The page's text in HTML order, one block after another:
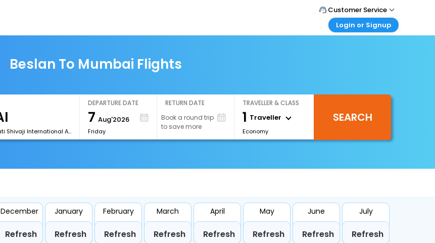
Customer Service
Call Support
Login or Signup
Login your agent account
My Booking
Beslan To Mumbai Flights
[BOM]Chhatrapati Shivaji International Airport
DEPARTURE DATE
7 Aug'2026
Friday
RETURN DATE
Book a round trip
to save more
TRAVELLER & CLASS
1 Traveller
Economy
SEARCH
December
Refresh
January
Refresh
February
Refresh
March
Refresh
April
Refresh
May
Refresh
June
Refresh
July
Refresh